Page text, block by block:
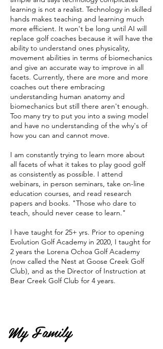
learning is not a realist. Technology in skilled
hands makes teaching and learning much
more efficient. It won't be long until AI will
replace golf coaches because it will have the
ability to understand ones physicality,
movement abilities in terms of biomechanics
and give an accurate way to improve in all
facets. Currently, there are more and more
coaches out there embracing
understanding human anatomy and
biomechanics but still there aren't enough.
Too many try to put you into a swing model
and have no understanding of the why's of
how you can and cannot move.
I am constantly trying to learn more about
all facets of what it takes to play good golf
as consistently as possible. I attend
webinars, in person seminars, take on-line
education courses, and read research
papers and books. "Those who dare to
teach, should never cease to learn."
I have taught for 25+ yrs. Prior to opening
Evolution Golf Academy in 2020, I taught for
2 years the Lorena Ochoa Golf Academy
(now called the Nest at Goose Creek Golf
Club), and as the Director of Instruction at
Bear Creek Golf Club for 4 years.
My Family